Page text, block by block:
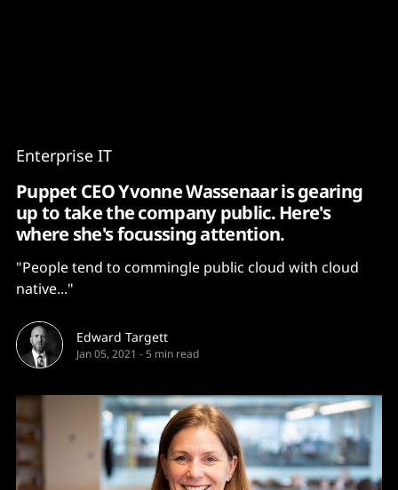
Enterprise IT
Puppet CEO Yvonne Wassenaar is gearing
up to take the company public. Here's
where she's focussing attention.
"People tend to commingle public cloud with cloud
native..."
Edward Targett
Jan 05, 2021 -5 min read